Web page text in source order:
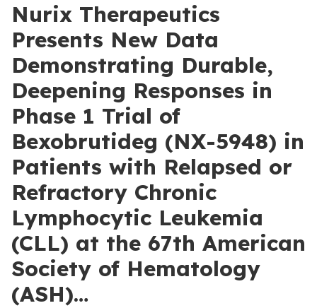
Nurix Therapeutics
Presents New Data
Demonstrating Durable,
Deepening Responses in
Phase 1 Trial of
Bexobrutideg (NX-5948) in
Patients with Relapsed or
Refractory Chronic
Lymphocytic Leukemia
(CLL) at the 67th American
Society of Hematology
(ASH)…